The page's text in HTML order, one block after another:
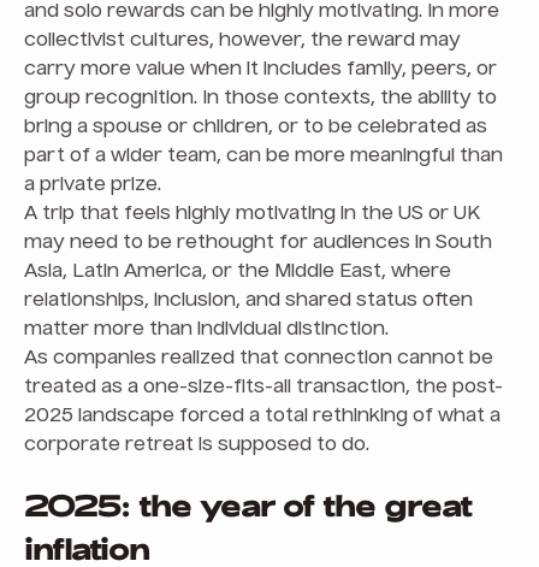
and solo rewards can be highly motivating. In more
collectivist cultures, however, the reward may
carry more value when it includes family, peers, or
group recognition. In those contexts, the ability to
bring a spouse or children, or to be celebrated as
part of a wider team, can be more meaningful than
a private prize.
A trip that feels highly motivating in the US or UK
may need to be rethought for audiences in South
Asia, Latin America, or the Middle East, where
relationships, inclusion, and shared status often
matter more than individual distinction.
As companies realized that connection cannot be
treated as a one-size-fits-all transaction, the post-
2025 landscape forced a total rethinking of what a
corporate retreat is supposed to do.
2025: the year of the great
inflation